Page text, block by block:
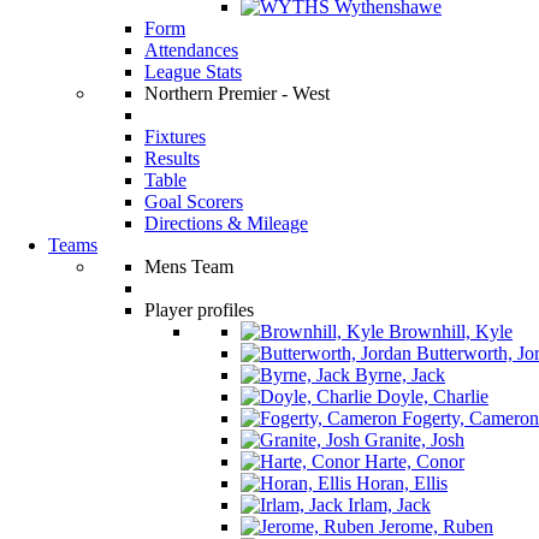
Wythenshawe
Form
Attendances
League Stats
Northern Premier - West
Fixtures
Results
Table
Goal Scorers
Directions & Mileage
Teams
Mens Team
Player profiles
Brownhill, Kyle
Butterworth,
Byrne, Jack
Doyle, Charlie
Fogerty, Cameron
Granite, Josh
Harte, Conor
Horan, Ellis
Irlam, Jack
Jerome, Ruben